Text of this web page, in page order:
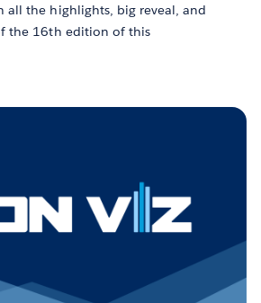
all the highlights, big reveal, and
the 16th edition of this